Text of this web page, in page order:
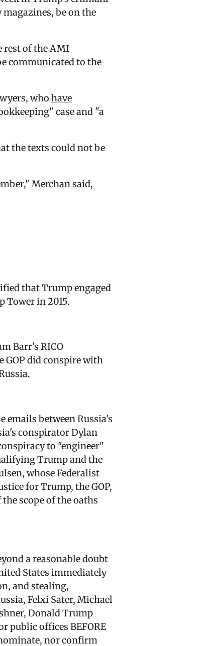
be on the
rest of the AMI
communicated to the
who have
case and "a
the texts could not be
Merchan said,
that Trump engaged
Tower in 2015.
Barr's RICO
GOP did conspire with
between Russia's
conspirator Dylan
to "engineer"
Trump and the
whose Federalist
for Trump, the GOP,
scope of the oaths
a reasonable doubt
States immediately
and stealing,
Felxi Sater, Michael
Donald Trump
public offices BEFORE
nor confirm